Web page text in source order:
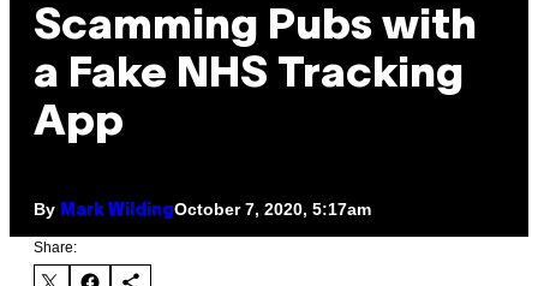
Scamming Pubs with
a Fake NHS Tracking
App
By Mark WildingOctober 7, 2020, 5:17am
Share: